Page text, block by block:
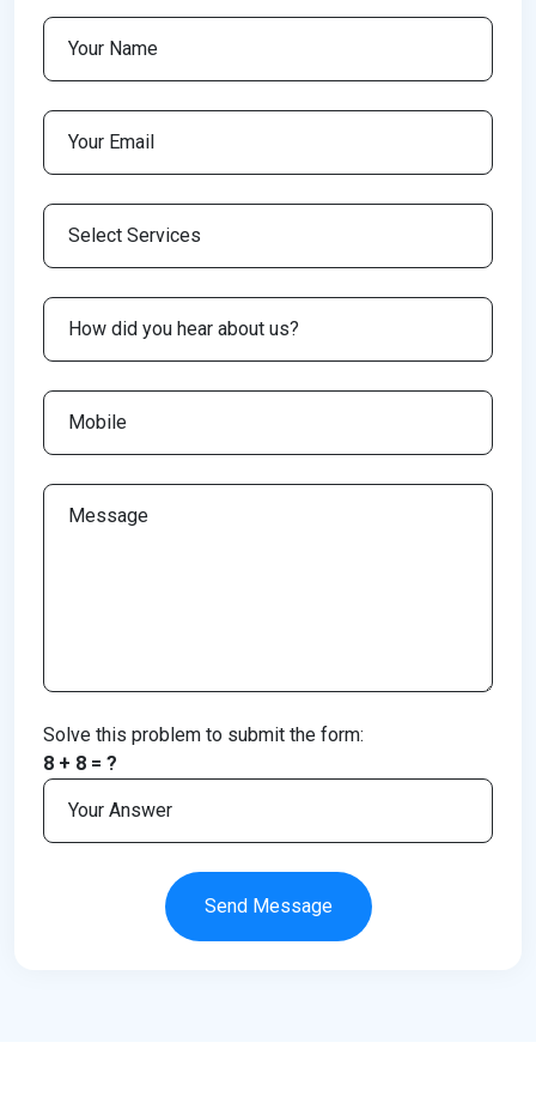
Solve this problem to submit the form:
8 + 8 = ?
Send Message